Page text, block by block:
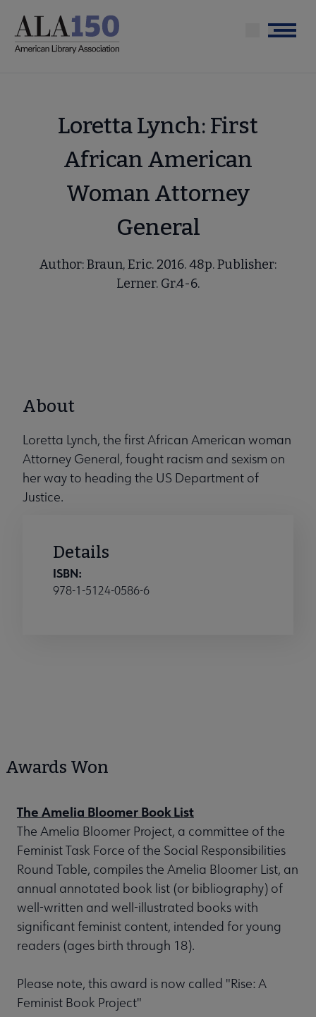
main
Menu
Loretta Lynch: First
African American
Woman Attorney
General
Author: Braun, Eric. 2016. 48p. Publisher:
Lerner. Gr.4-6.
About
Loretta Lynch, the first African American woman
Attorney General, fought racism and sexism on
her way to heading the US Department of
Justice.
Details
ISBN:
978-1-5124-0586-6
Awards Won
The Amelia Bloomer Book List
The Amelia Bloomer Project, a committee of the
Feminist Task Force of the Social Responsibilities
Round Table, compiles the Amelia Bloomer List, an
annual annotated book list (or bibliography) of
well-written and well-illustrated books with
significant feminist content, intended for young
readers (ages birth through 18).
Please note, this award is now called "Rise: A
Feminist Book Project"